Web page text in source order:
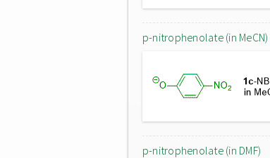
p-nitrophenolate (in MeCN)
p-nitrophenolate (in DMF)